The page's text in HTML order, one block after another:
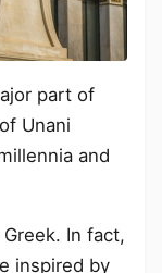
part of
Unani
and
In fact,
inspired by